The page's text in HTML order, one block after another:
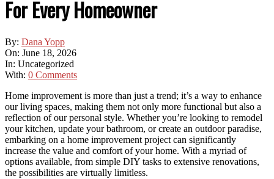
For Every Homeowner
By: Dana Yopp
On: June 18, 2026
In: Uncategorized
With: 0 Comments
Home improvement is more than just a trend; it’s a way to enhance
our living spaces, making them not only more functional but also a
reflection of our personal style. Whether you’re looking to remodel
your kitchen, update your bathroom, or create an outdoor paradise,
embarking on a home improvement project can significantly
increase the value and comfort of your home. With a myriad of
options available, from simple DIY tasks to extensive renovations,
the possibilities are virtually limitless.